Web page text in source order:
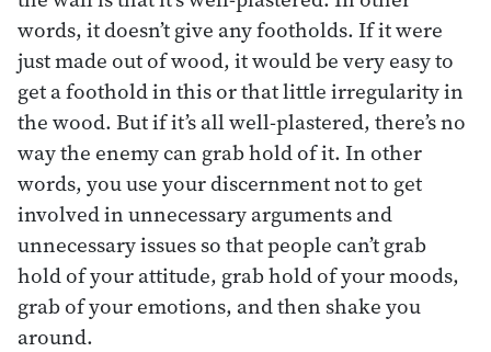
words, it doesn’t give any footholds. If it were
just made out of wood, it would be very easy to
get a foothold in this or that little irregularity in
the wood. But if it’s all well-plastered, there’s no
way the enemy can grab hold of it. In other
words, you use your discernment not to get
involved in unnecessary arguments and
unnecessary issues so that people can’t grab
hold of your attitude, grab hold of your moods,
grab of your emotions, and then shake you
around.